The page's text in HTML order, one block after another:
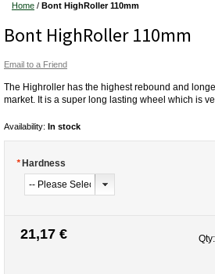
Home / Bont HighRoller 110mm
Bont HighRoller 110mm
Email to a Friend
The Highroller has the highest rebound and
market. It is a super long lasting wheel which is
Availability: In stock
* Hardness
21,17 € Qty: